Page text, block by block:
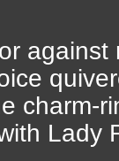
charm-
Lady